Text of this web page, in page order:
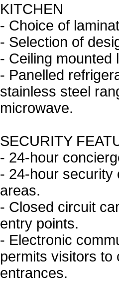
KITCHEN
- Choice of
- Selection of
- Ceiling mounted
- Panelled
stainless steel
microwave.
SECURITY
- 24-hour
- 24-hour security
areas.
- Closed circuit
entry points.
- Electronic
permits visitors to
entrances.